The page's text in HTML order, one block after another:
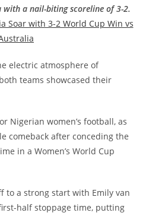
with a nail-biting scoreline of 3-2.
electric atmosphere of
teams showcased their
Nigerian women’s football, as
comeback after conceding the
in a Women’s World Cup
to a strong start with Emily van
half stoppage time, putting